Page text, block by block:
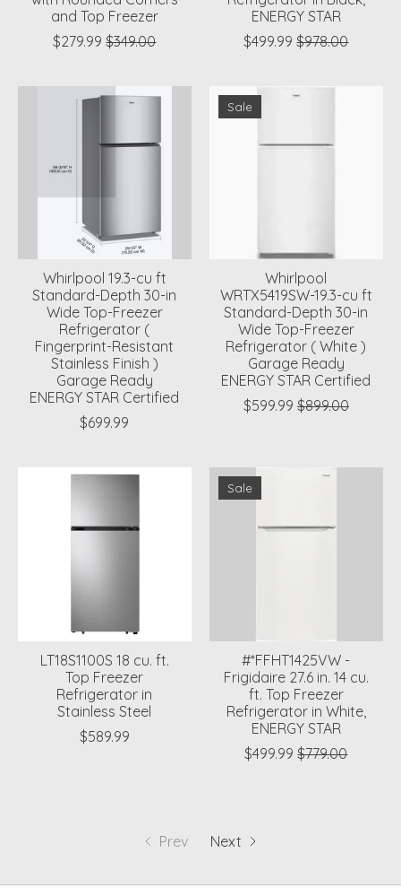
and Top Freezer
$279.99 $349.00
ENERGY STAR
$499.99 $978.00
Whirlpool 19.3-cu ft
Standard-Depth 30-in
Wide Top-Freezer
Refrigerator (
Fingerprint-Resistant
Stainless Finish )
Garage Ready
ENERGY STAR Certified
$699.99
Sale
Whirlpool
WRTX5419SW-19.3-cu ft
Standard-Depth 30-in
Wide Top-Freezer
Refrigerator ( White )
Garage Ready
ENERGY STAR Certified
$599.99 $899.00
LT18S1100S 18 cu. ft.
Top Freezer
Refrigerator in
Stainless Steel
$589.99
Sale
#*FFHT1425VW -
Frigidaire 27.6 in. 14 cu.
ft. Top Freezer
Refrigerator in White,
ENERGY STAR
$499.99 $779.00
Prev Next